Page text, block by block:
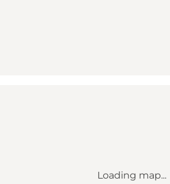
Loading map...